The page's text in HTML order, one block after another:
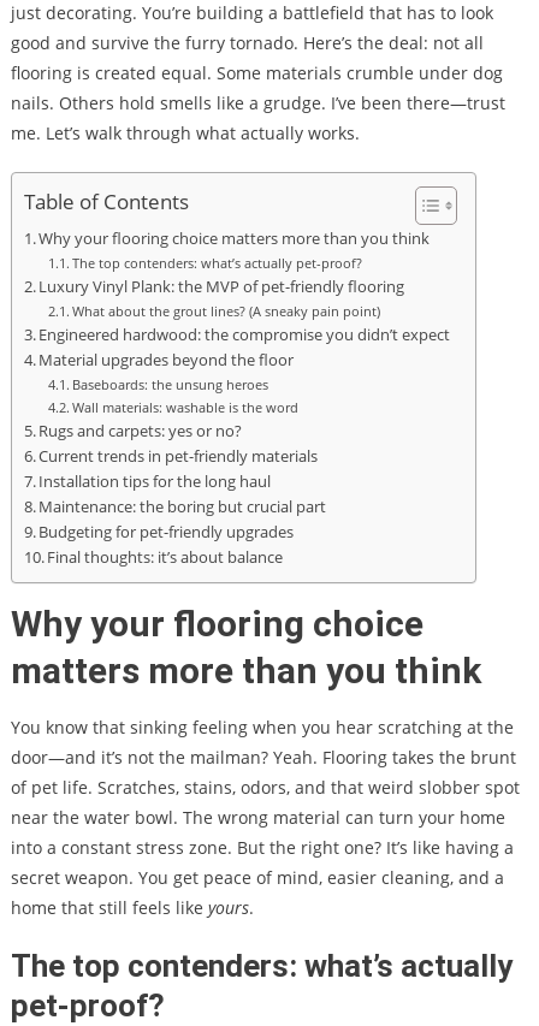
just decorating. You’re building a battlefield that has to look
good and survive the furry tornado. Here’s the deal: not all
flooring is created equal. Some materials crumble under dog
nails. Others hold smells like a grudge. I’ve been there—trust
me. Let’s walk through what actually works.
Table of Contents
Why your flooring choice matters more than you think
The top contenders: what’s actually pet-proof?
Luxury Vinyl Plank: the MVP of pet-friendly flooring
What about the grout lines? (A sneaky pain point)
Engineered hardwood: the compromise you didn’t expect
Material upgrades beyond the floor
Baseboards: the unsung heroes
Wall materials: washable is the word
Rugs and carpets: yes or no?
Current trends in pet-friendly materials
Installation tips for the long haul
Maintenance: the boring but crucial part
Budgeting for pet-friendly upgrades
Final thoughts: it’s about balance
Why your flooring choice
matters more than you think
You know that sinking feeling when you hear scratching at the
door—and it’s not the mailman? Yeah. Flooring takes the brunt
of pet life. Scratches, stains, odors, and that weird slobber spot
near the water bowl. The wrong material can turn your home
into a constant stress zone. But the right one? It’s like having a
secret weapon. You get peace of mind, easier cleaning, and a
home that still feels like yours.
The top contenders: what’s actually
pet-proof?